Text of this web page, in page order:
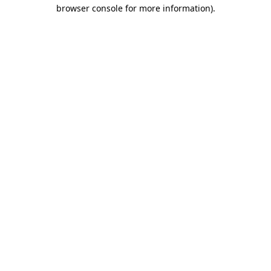
browser console for more information).